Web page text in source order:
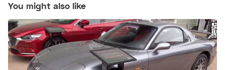
You might also like